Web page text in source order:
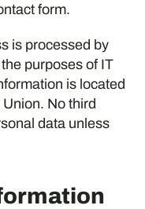
form.
is processed by
purposes of IT
is located
No third
data unless